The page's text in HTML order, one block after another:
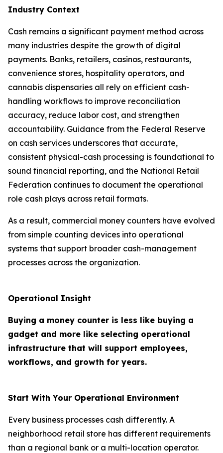
Industry Context
Cash remains a significant payment method across
many industries despite the growth of digital
payments. Banks, retailers, casinos, restaurants,
convenience stores, hospitality operators, and
cannabis dispensaries all rely on efficient cash-
handling workflows to improve reconciliation
accuracy, reduce labor cost, and strengthen
accountability. Guidance from the Federal Reserve
on cash services underscores that accurate,
consistent physical-cash processing is foundational to
sound financial reporting, and the National Retail
Federation continues to document the operational
role cash plays across retail formats.
As a result, commercial money counters have evolved
from simple counting devices into operational
systems that support broader cash-management
processes across the organization.
Operational Insight
Buying a money counter is less like buying a
gadget and more like selecting operational
infrastructure that will support employees,
workflows, and growth for years.
Start With Your Operational Environment
Every business processes cash differently. A
neighborhood retail store has different requirements
than a regional bank or a multi-location operator.